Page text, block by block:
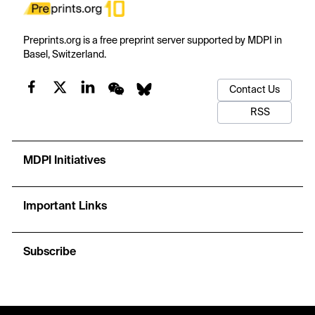
Preprints.org is a free preprint server supported by MDPI in
Basel, Switzerland.
Contact Us
RSS
MDPI Initiatives
Important Links
Subscribe